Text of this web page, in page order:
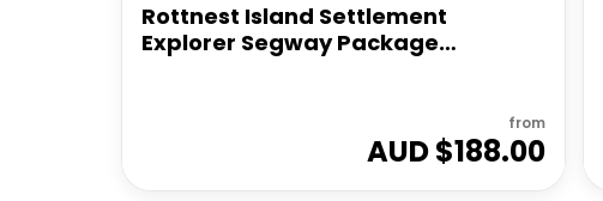
Rottnest Island Settlement
Explorer Segway Package
from
AUD $188.00